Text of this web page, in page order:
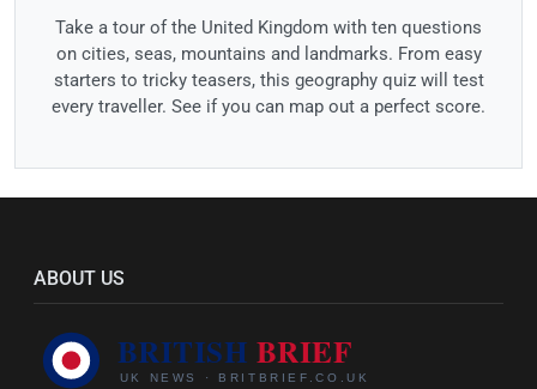
Take a tour of the United Kingdom with ten questions
on cities, seas, mountains and landmarks. From easy
starters to tricky teasers, this geography quiz will test
every traveller. See if you can map out a perfect score.
ABOUT US